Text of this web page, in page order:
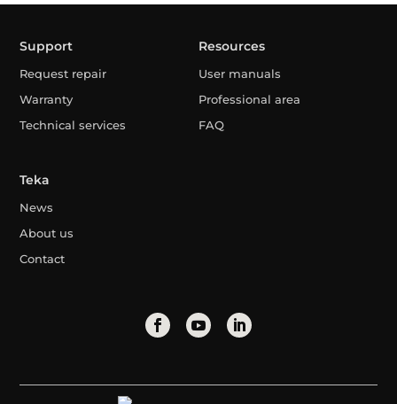
Support
Request repair
Warranty
Technical services
Resources
User manuals
Professional area
FAQ
Teka
News
About us
Contact